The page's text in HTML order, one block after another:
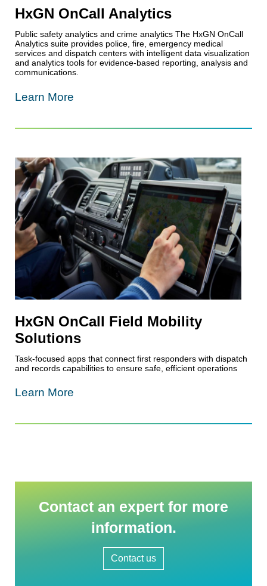
HxGN OnCall Analytics
Public safety analytics and crime analytics The HxGN OnCall
Analytics suite provides police, fire, emergency medical
services and dispatch centers with intelligent data visualization
and analytics tools for evidence-based reporting, analysis and
communications.
Learn More
HxGN OnCall Field Mobility
Solutions
Task-focused apps that connect first responders with dispatch
and records capabilities to ensure safe, efficient operations
Learn More
Contact an expert for more
information.
Contact us